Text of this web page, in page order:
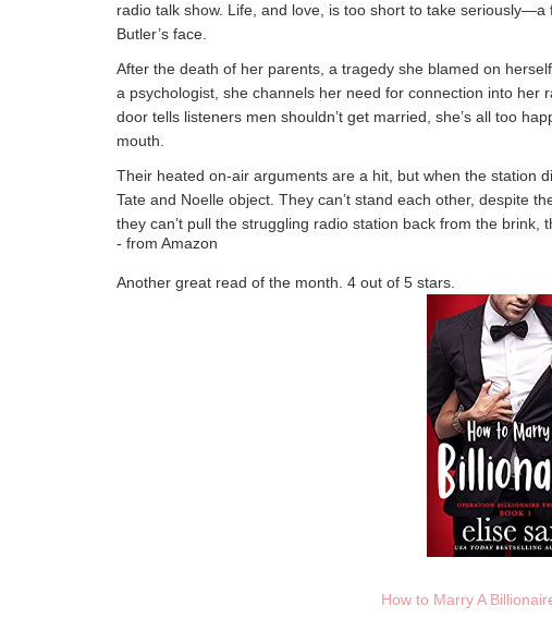
radio talk show. Life, and love, is too short to take
Butler’s face.
After the death of her parents, a tragedy she blamed on
a psychologist, she channels her need for connection into her
door tells listeners men shouldn’t get married, she’s all too
mouth.
Their heated on-air arguments are a hit, but when the station
Tate and Noelle object. They can’t stand each other, despite
they can’t pull the struggling radio station back from the brink,
- from Amazon
Another great read of the month. 4 out of 5 stars.
How to Marry A